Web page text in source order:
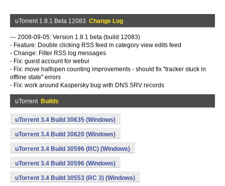
uTorrent 1.8.1 Beta 12083 Change Log
--- 2008-09-05: Version 1.8.1 beta (build 12083)
- Feature: Double clicking RSS feed in category view edits feed
- Change: Filter RSS log messages
- Fix: guest account for webui
- Fix: move halfopen counting improvements - should fix "tracker stuck in
offline state" errors
- Fix: work around Kaspersky bug with DNS SRV records
uTorrent Builds
uTorrent 3.4 Build 30635 (Windows)
uTorrent 3.4 Build 30620 (Windows)
uTorrent 3.4 Build 30596 (RC) (Windows)
uTorrent 3.4 Build 30596 (Windows)
uTorrent 3.4 Build 30553 (RC 3) (Windows)